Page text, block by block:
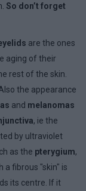
So don’t forget
are the ones
aging of their
rest of the skin.
the appearance
and melanomas
, ie the
by ultraviolet
as the pterygium,
a fibrous "skin" is
its centre. If it